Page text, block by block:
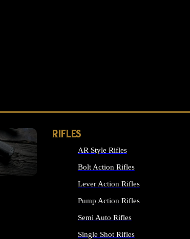
RIFLES
AR Style Rifles
Bolt Action Rifles
Lever Action Rifles
Pump Action Rifles
Semi Auto Rifles
Single Shot Rifles